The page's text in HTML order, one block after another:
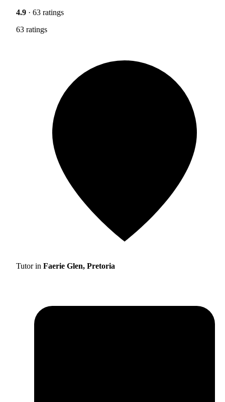
4.9 · 63 ratings
63 ratings
Tutor in Faerie Glen, Pretoria